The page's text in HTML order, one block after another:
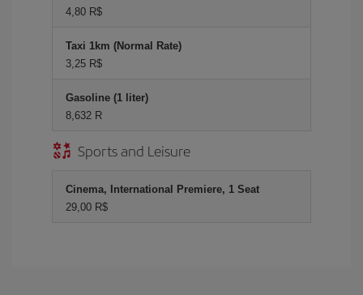
4,80 R$
Taxi 1km (Normal Rate)
3,25 R$
Gasoline (1 liter)
8,632 R
Sports and Leisure
Cinema, International Premiere, 1 Seat
29,00 R$